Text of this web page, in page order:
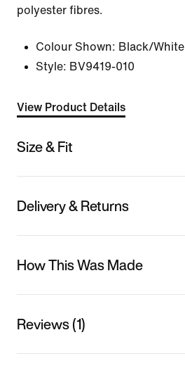
polyester fibres.
Colour Shown: Black/White
Style: BV9419-010
View Product Details
Size & Fit
Delivery & Returns
How This Was Made
Reviews (1)